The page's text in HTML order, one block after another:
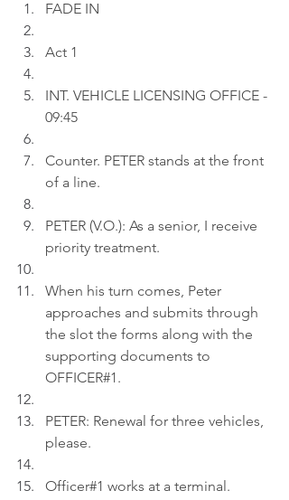
FADE IN
Act 1
INT. VEHICLE LICENSING OFFICE -
09:45
Counter. PETER stands at the front
of a line.
PETER (V.O.): As a senior, I receive
priority treatment.
When his turn comes, Peter
approaches and submits through
the slot the forms along with the
supporting documents to
OFFICER#1.
PETER: Renewal for three vehicles,
please.
Officer#1 works at a terminal.